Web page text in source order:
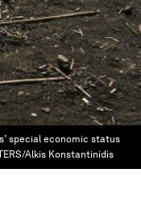
special economic status
Alkis Konstantinidis